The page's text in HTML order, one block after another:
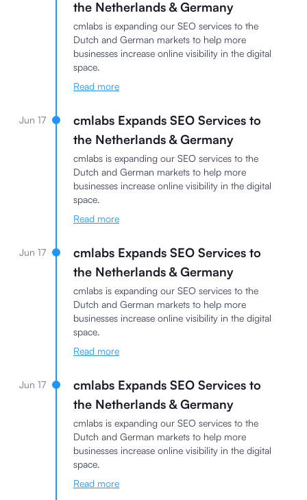
the Netherlands & Germany
cmlabs is expanding our SEO services to the
Dutch and German markets to help more
businesses increase online visibility in the digital
space.
Read more
Jun 17
cmlabs Expands SEO Services to
the Netherlands & Germany
cmlabs is expanding our SEO services to the
Dutch and German markets to help more
businesses increase online visibility in the digital
space.
Read more
Jun 17
cmlabs Expands SEO Services to
the Netherlands & Germany
cmlabs is expanding our SEO services to the
Dutch and German markets to help more
businesses increase online visibility in the digital
space.
Read more
Jun 17
cmlabs Expands SEO Services to
the Netherlands & Germany
cmlabs is expanding our SEO services to the
Dutch and German markets to help more
businesses increase online visibility in the digital
space.
Read more